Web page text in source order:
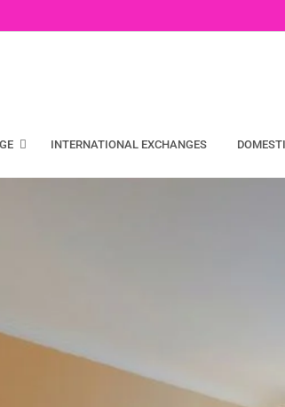
INTERNATIONAL EXCHANGES